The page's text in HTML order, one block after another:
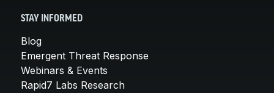
STAY INFORMED
Blog
Emergent Threat Response
Webinars & Events
Rapid7 Labs Research